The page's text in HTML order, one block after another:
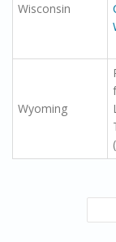
Wisconsin
Wyoming
SEARCH FORM